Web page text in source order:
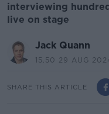
interviewing
live on stage
Jack Quann
15.50 29 AUG
SHARE THIS ARTICLE